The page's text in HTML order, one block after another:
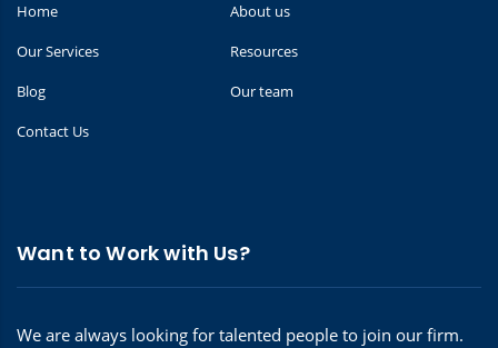
Home
About us
Our Services
Resources
Blog
Our team
Contact Us
Want to Work with Us?
We are always looking for talented people to join our firm.